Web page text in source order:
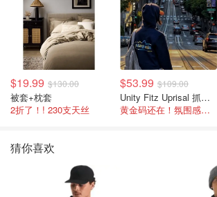
$19.99 $130.00
被套+枕套
2折了！! 230支天丝
$53.99 $109.00
Unity Fitz Uprisal 抓绒卫衣
黄金码还在！氛围感之神
猜你喜欢